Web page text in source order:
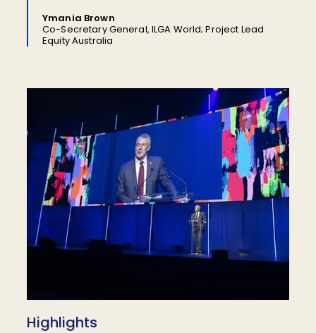
Ymania Brown
Co-Secretary General, ILGA World; Project Lead
Equity Australia
Highlights